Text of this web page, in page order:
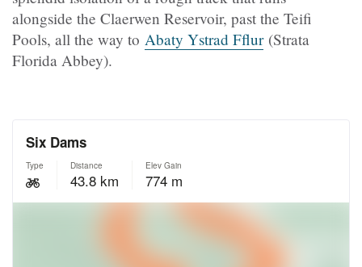
alongside the Claerwen Reservoir, past the Teifi
Pools, all the way to Abaty Ystrad Fflur(Strata
Florida Abbey).